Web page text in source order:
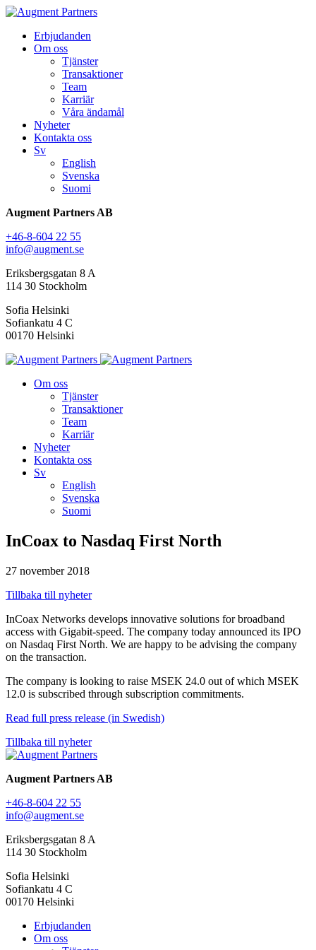
Erbjudanden
Om oss
Tjänster
Transaktioner
Team
Karriär
Våra ändamål
Nyheter
Kontakta oss
Sv
English
Svenska
Suomi
Augment Partners AB
+46-8-604 22 55
info@augment.se
Eriksbergsgatan 8 A
114 30 Stockholm
Sofia Helsinki
Sofiankatu 4 C
00170 Helsinki
Om oss
Tjänster
Transaktioner
Team
Karriär
Nyheter
Kontakta oss
Sv
English
Svenska
Suomi
InCoax to Nasdaq First North
27 november 2018
Tillbaka till nyheter
InCoax Networks develops innovative solutions for broadband
access with Gigabit-speed. The company today announced its IPO
on Nasdaq First North. We are happy to be advising the company
on the transaction.
The company is looking to raise MSEK 24.0 out of which MSEK
12.0 is subscribed through subscription commitments.
Read full press release (in Swedish)
Tillbaka till nyheter
Augment Partners AB
+46-8-604 22 55
info@augment.se
Eriksbergsgatan 8 A
114 30 Stockholm
Sofia Helsinki
Sofiankatu 4 C
00170 Helsinki
Erbjudanden
Om oss